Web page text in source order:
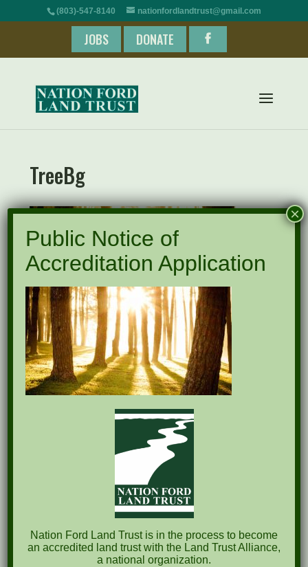
(803)-547-8140 nationfordlandtrust@gmail.com
JOBS DONATE
TreeBg
Recent Posts
Pints for Preservation
The Great Outdoors Skills Day
April 29th – A Bird Walk with Dr. Bill Rogers
October 8th Clover Rock Outcrop Cleanup
May 21st Nature Walk with Andrew Lazenby
Recent Comments
Public Notice of
Accreditation Application
Nation Ford Land Trust is in the process to become
an accredited land trust with the Land Trust Alliance,
a national organization.
×